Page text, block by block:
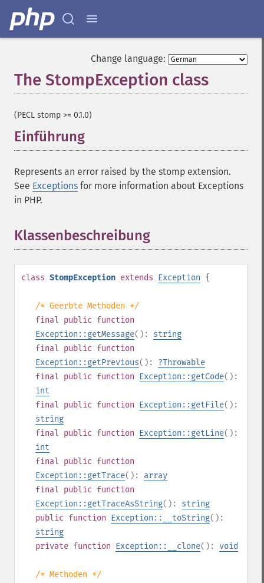
Change language:
The StompException class
(PECL stomp >= 0.1.0)
Einführung
Represents an error raised by the stomp extension.
See Exceptions for more information about Exceptions
in PHP.
Klassenbeschreibung
class StompException extends Exception {
/* Geerbte Methoden */
final public function
Exception::getMessage(): string
final public function
Exception::getPrevious(): ?Throwable
final public function Exception::getCode():
int
final public function Exception::getFile():
string
final public function Exception::getLine():
int
final public function
Exception::getTrace(): array
final public function
Exception::getTraceAsString(): string
public function Exception::__toString():
string
private function Exception::__clone(): void
/* Methoden */